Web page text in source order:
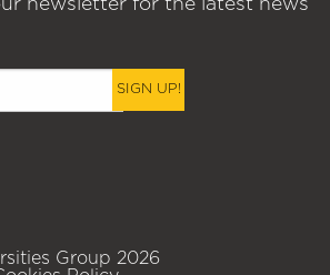
newsletter for the latest news
SIGN UP!
Group 2026